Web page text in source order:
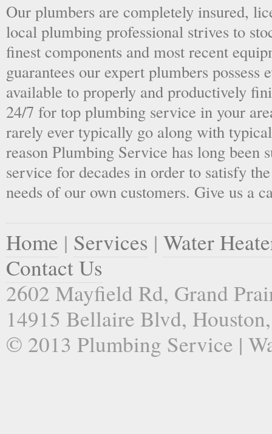
Our plumbers are completely insured,
local plumbing professional strives to
finest components and most recent
guarantees our expert plumbers possess
available to properly and productively
24/7 for top plumbing service in your
rarely ever typically go along with
reason Plumbing Service has long been
service for decades in order to satisfy
needs of our own customers. Give us a
Home | Services | Water
Contact Us
2602 Mayfield Rd, Grand
14915 Bellaire Blvd,
© 2013 Plumbing Service |